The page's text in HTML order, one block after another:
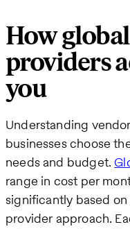
How
providers
you
Understanding
businesses choose
needs and budget.
range in cost per
significantly based
provider approach.